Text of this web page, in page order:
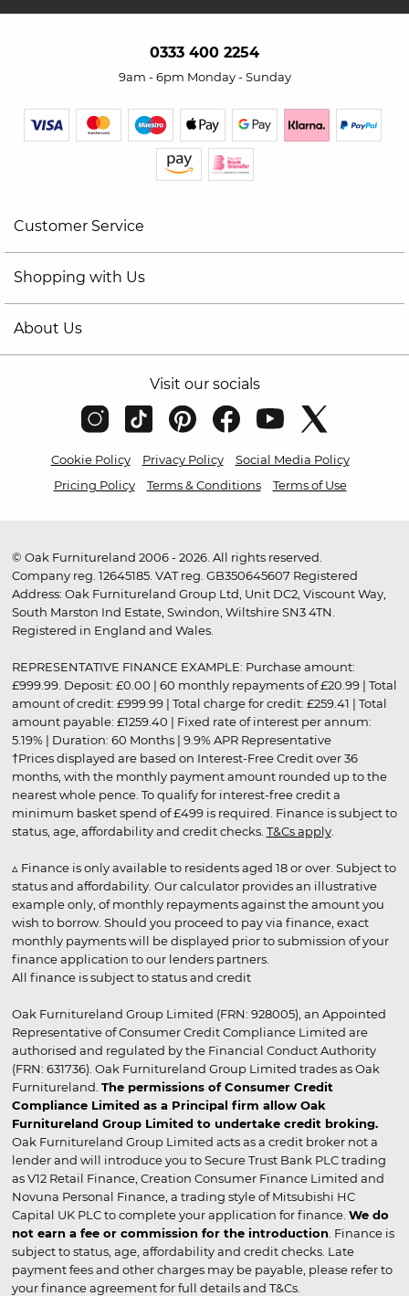
0333 400 2254
9am - 6pm Monday - Sunday
Customer Service
Shopping with Us
About Us
Visit our socials
Cookie Policy Privacy Policy
Social Media Policy
Pricing Policy
Terms & Conditions Terms of Use
© Oak Furnitureland 2006 - 2026. All rights reserved.
Company reg. 12645185. VAT reg. GB350645607 Registered
Address: Oak Furnitureland Group Ltd, Unit DC2, Viscount Way,
South Marston Ind Estate, Swindon, Wiltshire SN3 4TN.
Registered in England and Wales.
REPRESENTATIVE FINANCE EXAMPLE: Purchase amount:
£999.99. Deposit: £0.00 | 60 monthly repayments of £20.99 | Total
amount of credit: £999.99 | Total charge for credit: £259.41 | Total
amount payable: £1259.40 | Fixed rate of interest per annum:
5.19% | Duration: 60 Months | 9.9% APR Representative
†Prices displayed are based on Interest-Free Credit over 36
months, with the monthly payment amount rounded up to the
nearest whole pence. To qualify for interest-free credit a
minimum basket spend of £499 is required. Finance is subject to
status, age, affordability and credit checks. T&Cs apply.
▵ Finance is only available to residents aged 18 or over. Subject to
status and affordability. Our calculator provides an illustrative
example only, of monthly repayments against the amount you
wish to borrow. Should you proceed to pay via finance, exact
monthly payments will be displayed prior to submission of your
finance application to our lenders partners.
All finance is subject to status and credit
Oak Furnitureland Group Limited (FRN: 928005), an Appointed
Representative of Consumer Credit Compliance Limited are
authorised and regulated by the Financial Conduct Authority
(FRN: 631736). Oak Furnitureland Group Limited trades as Oak
Furnitureland. The permissions of Consumer Credit
Compliance Limited as a Principal firm allow Oak
Furnitureland Group Limited to undertake credit broking.
Oak Furnitureland Group Limited acts as a credit broker not a
lender and will introduce you to Secure Trust Bank PLC trading
as V12 Retail Finance, Creation Consumer Finance Limited and
Novuna Personal Finance, a trading style of Mitsubishi HC
Capital UK PLC to complete your application for finance. We do
not earn a fee or commission for the introduction . Finance is
subject to status, age, affordability and credit checks. Late
payment fees and other charges may be payable, please refer to
your finance agreement for full details and T&Cs.